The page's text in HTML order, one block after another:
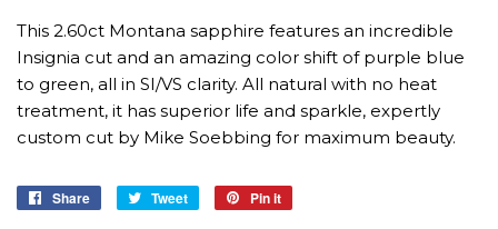
This 2.60ct Montana sapphire features an incredible
Insignia cut and an amazing color shift of purple blue
to green, all in SI/VS clarity. All natural with no heat
treatment, it has superior life and sparkle, expertly
custom cut by Mike Soebbing for maximum beauty.
Share
Share
Tweet
Tweet
Pin it